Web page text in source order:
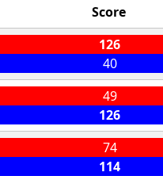
Score
126
40
49
126
74
114